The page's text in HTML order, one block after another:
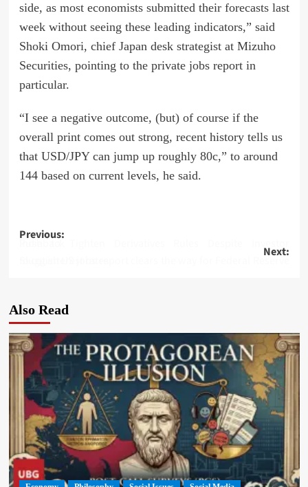
side, as most economists submitted their forecasts last
week without seeing these leading indicators,” said
Shoki Omori, chief Japan desk strategist at Mizuho
Securities, pointing to the private jobs report in
particular.
“I see a negative outcome, (but) of course if the
overall print comes out strong, recent history tells us
that USD/JPY can jump up roughly 80c,” to around
144 based on current levels, he said.
Post
Previous:
India to Tighten Derivatives Rules Despite Investor Pushback
Next:
Also Read